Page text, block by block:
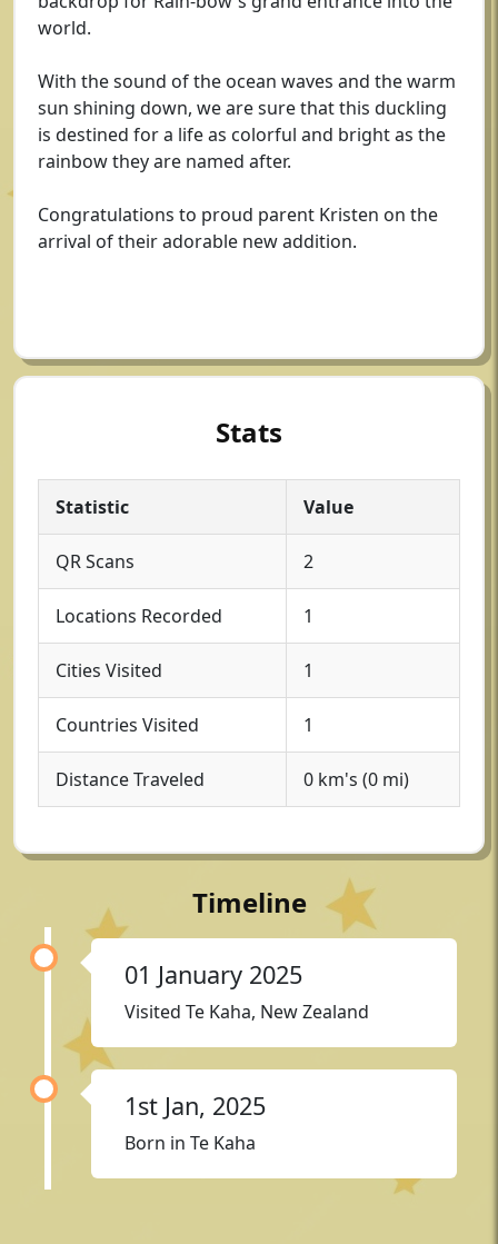
world.
With the sound of the ocean waves and the warm
sun shining down, we are sure that this duckling
is destined for a life as colorful and bright as the
rainbow they are named after.
Congratulations to proud parent Kristen on the
arrival of their adorable new addition.
Stats
Statistic Value
QR Scans 2
Locations Recorded 1
Cities Visited 1
Countries Visited 1
Distance Traveled 0 km's (0 mi)
Timeline
01 January 2025
Visited Te Kaha, New Zealand
1st Jan, 2025
Born in Te Kaha